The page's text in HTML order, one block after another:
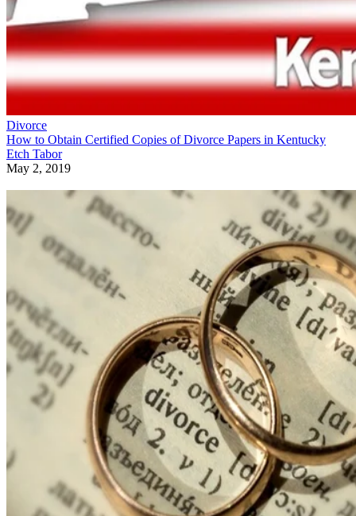
Divorce
How to Obtain Certified Copies of Divorce Papers in Kentucky
Etch Tabor
May 2, 2019